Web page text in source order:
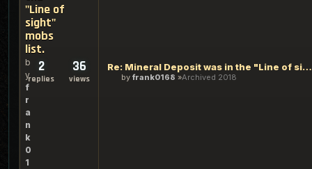
"Line of
sight"
mobs
list.
b
y
f
r
a
n
k
0
1
2
replies
36
views
Re: Mineral Deposit was in the "Line of sight" mobs list.
by frank0168 Archived 2018